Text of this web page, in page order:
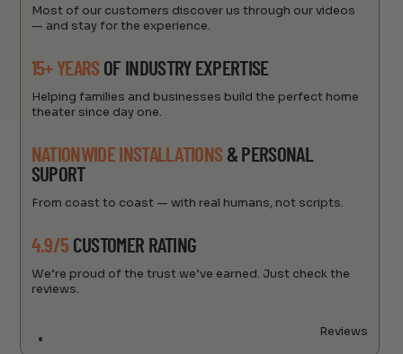
Most of our customers discover us through our videos
— and stay for the experience.
15+ YEARS OF INDUSTRY EXPERTISE
Helping families and businesses build the perfect home
theater since day one.
NATIONWIDE INSTALLATIONS & PERSONAL
SUPORT
From coast to coast — with real humans, not scripts.
4.9/5 CUSTOMER RATING
We’re proud of the trust we’ve earned. Just check the
reviews.
Reviews